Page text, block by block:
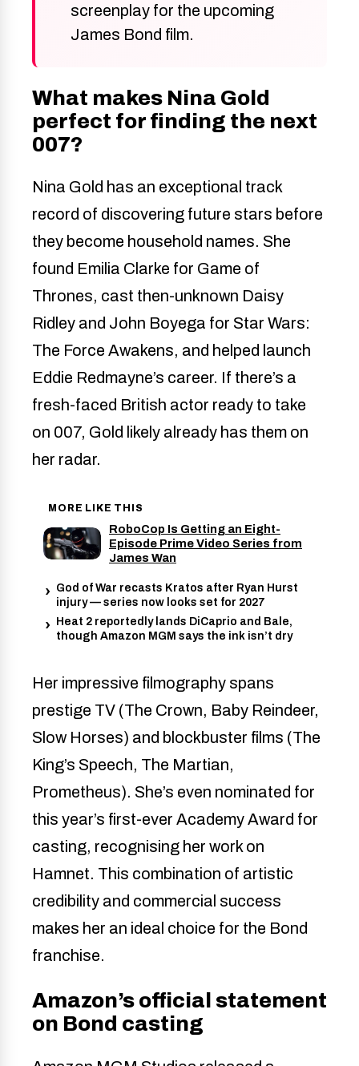
screenplay for the upcoming
James Bond film.
What makes Nina Gold
perfect for finding the next
007?
Nina Gold has an exceptional track
record of discovering future stars before
they become household names. She
found Emilia Clarke for Game of
Thrones, cast then-unknown Daisy
Ridley and John Boyega for Star Wars:
The Force Awakens, and helped launch
Eddie Redmayne’s career. If there’s a
fresh-faced British actor ready to take
on 007, Gold likely already has them on
her radar.
MORE LIKE THIS
RoboCop Is Getting an Eight-
Episode Prime Video Series from
James Wan
God of War recasts Kratos after Ryan Hurst
injury — series now looks set for 2027
Heat 2 reportedly lands DiCaprio and Bale,
though Amazon MGM says the ink isn’t dry
Her impressive filmography spans
prestige TV (The Crown, Baby Reindeer,
Slow Horses) and blockbuster films (The
King’s Speech, The Martian,
Prometheus). She’s even nominated for
this year’s first-ever Academy Award for
casting, recognising her work on
Hamnet. This combination of artistic
credibility and commercial success
makes her an ideal choice for the Bond
franchise.
Amazon’s official statement
on Bond casting